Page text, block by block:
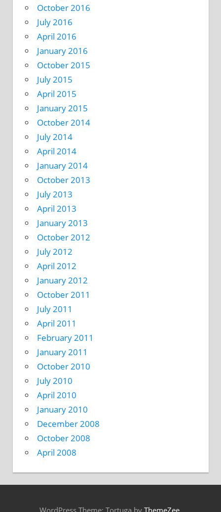
October 2016
July 2016
April 2016
January 2016
October 2015
July 2015
April 2015
January 2015
October 2014
July 2014
April 2014
January 2014
October 2013
July 2013
April 2013
January 2013
October 2012
July 2012
April 2012
January 2012
October 2011
July 2011
April 2011
February 2011
January 2011
October 2010
July 2010
April 2010
January 2010
December 2008
October 2008
April 2008
WordPress Theme: Tortuga by ThemeZee